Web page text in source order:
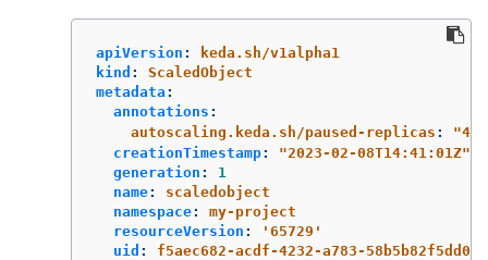
apiVersion :
keda.sh/v1alpha1
kind :
ScaledObject
metadata :
annotations :
autoscaling.keda.sh/paused-replicas : "4"
creationTimestamp: "2023-02-08T14:41:01Z"
generation :
1
name:
scaledobject
namespace:
my-project
resourceVersion : ' 65729'
uid : f5aec682-acdf-4232-a783-58b5b82f5dd0